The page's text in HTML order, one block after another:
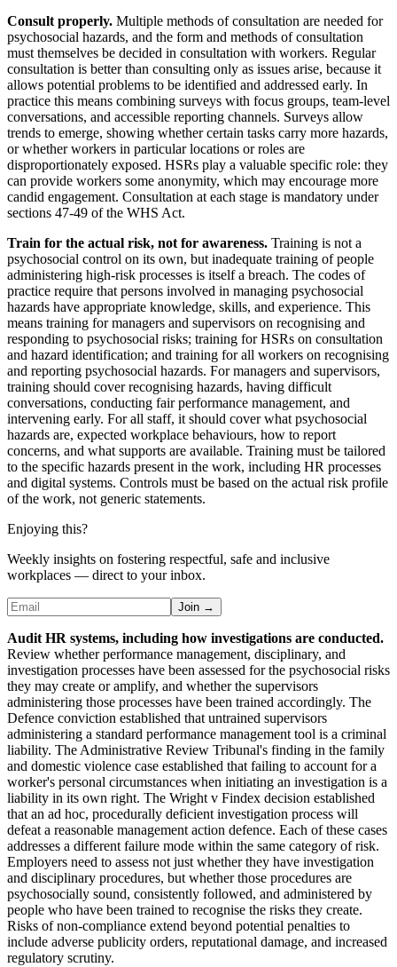
Consult properly. Multiple methods of consultation are needed for
psychosocial hazards, and the form and methods of consultation
must themselves be decided in consultation with workers. Regular
consultation is better than consulting only as issues arise, because it
allows potential problems to be identified and addressed early. In
practice this means combining surveys with focus groups, team-level
conversations, and accessible reporting channels. Surveys allow
trends to emerge, showing whether certain tasks carry more hazards,
or whether workers in particular locations or roles are
disproportionately exposed. HSRs play a valuable specific role: they
can provide workers some anonymity, which may encourage more
candid engagement. Consultation at each stage is mandatory under
sections 47-49 of the WHS Act.
Train for the actual risk, not for awareness. Training is not a
psychosocial control on its own, but inadequate training of people
administering high-risk processes is itself a breach. The codes of
practice require that persons involved in managing psychosocial
hazards have appropriate knowledge, skills, and experience. This
means training for managers and supervisors on recognising and
responding to psychosocial risks; training for HSRs on consultation
and hazard identification; and training for all workers on recognising
and reporting psychosocial hazards. For managers and supervisors,
training should cover recognising hazards, having difficult
conversations, conducting fair performance management, and
intervening early. For all staff, it should cover what psychosocial
hazards are, expected workplace behaviours, how to report
concerns, and what supports are available. Training must be tailored
to the specific hazards present in the work, including HR processes
and digital systems. Controls must be based on the actual risk profile
of the work, not generic statements.
Enjoying this?
Weekly insights on fostering respectful, safe and inclusive
workplaces — direct to your inbox.
Join →
Audit HR systems, including how investigations are conducted.
Review whether performance management, disciplinary, and
investigation processes have been assessed for the psychosocial risks
they may create or amplify, and whether the supervisors
administering those processes have been trained accordingly. The
Defence conviction established that untrained supervisors
administering a standard performance management tool is a criminal
liability. The Administrative Review Tribunal's finding in the family
and domestic violence case established that failing to account for a
worker's personal circumstances when initiating an investigation is a
liability in its own right. The Wright v Findex decision established
that an ad hoc, procedurally deficient investigation process will
defeat a reasonable management action defence. Each of these cases
addresses a different failure mode within the same category of risk.
Employers need to assess not just whether they have investigation
and disciplinary procedures, but whether those procedures are
psychosocially sound, consistently followed, and administered by
people who have been trained to recognise the risks they create.
Risks of non-compliance extend beyond potential penalties to
include adverse publicity orders, reputational damage, and increased
regulatory scrutiny.